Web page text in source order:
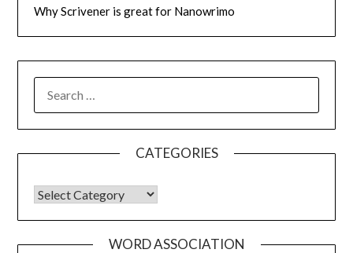
Why Scrivener is great for Nanowrimo
FOR:
CATEGORIES
CATEGORIES
WORD ASSOCIATION